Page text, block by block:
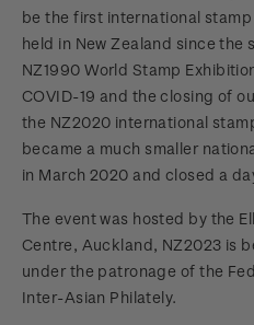
Zealand Coins
Terms and Conditions -
NZ Post Collectables
Conditions
Stand questions and
be the first international
held in New Zealand since the
NZ1990 World Stamp
COVID-19 and the closing of
the NZ2020 international
became a much smaller
in March 2020 and closed a
The event was hosted by the
Centre, Auckland, NZ2023 is
under the patronage of the
Inter-Asian Philately.